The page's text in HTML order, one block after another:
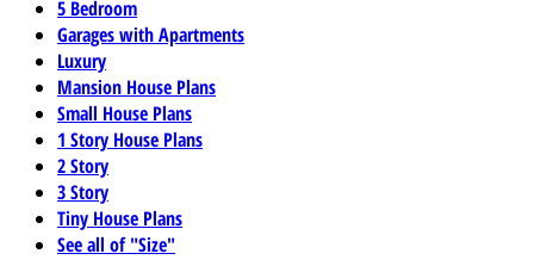
5 Bedroom
Garages with Apartments
Luxury
Mansion House Plans
Small House Plans
1 Story House Plans
2 Story
3 Story
Tiny House Plans
See all of "Size"